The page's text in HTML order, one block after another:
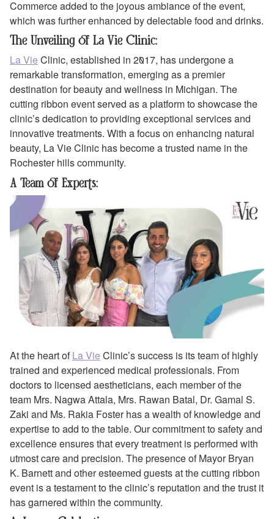
Commerce added to the joyous ambiance of the event,
which was further enhanced by delectable food and drinks.
The Unveiling of La Vie Clinic:
La Vie Clinic, established in 2017, has undergone a
remarkable transformation, emerging as a premier
destination for beauty and wellness in Michigan. The
cutting ribbon event served as a platform to showcase the
clinic’s dedication to providing exceptional services and
innovative treatments. With a focus on enhancing natural
beauty, La Vie Clinic has become a trusted name in the
Rochester hills community.
A Team of Experts:
At the heart ofLa Vie Clinic’s success is its team of highly
trained and experienced medical professionals. From
doctors to licensed aestheticians, each member of the
team Mrs. Nagwa Attala, Mrs. Rawan Batal, Dr. Gamal S.
Zaki and Ms. Rakia Foster has a wealth of knowledge and
expertise to add to the table. Our commitment to safety and
excellence ensures that every treatment is performed with
utmost care and precision. The presence of Mayor Bryan
K. Barnett and other esteemed guests at the cutting ribbon
event is a testament to the clinic’s reputation and the trust it
has garnered within the community.